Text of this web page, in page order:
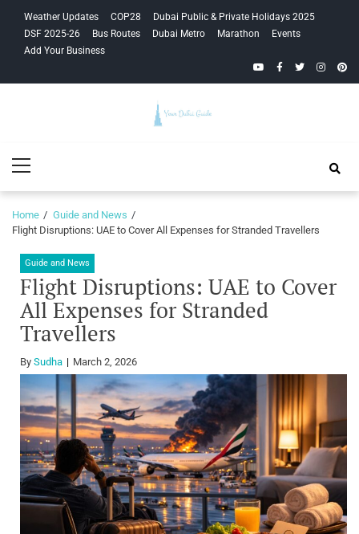
navigation
content
Weather Updates COP28
Dubai Public & Private Holidays 2025
DSF 2025-26
Bus Routes Dubai Metro Marathon
Events
Add Your Business
YouTubeFacebook
Twitter
Guide
Menu
Home
Guide and News
Flight Disruptions: UAE to Cover All Expenses for Stranded Travellers
Guide and News
Flight Disruptions: UAE to Cover
All Expenses for Stranded
Travellers
By Sudha March 2, 2026